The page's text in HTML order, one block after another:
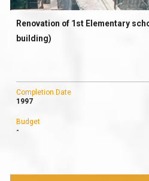
Renovation of 1st Elementary
building)
Completion Date
1997
Budget
-